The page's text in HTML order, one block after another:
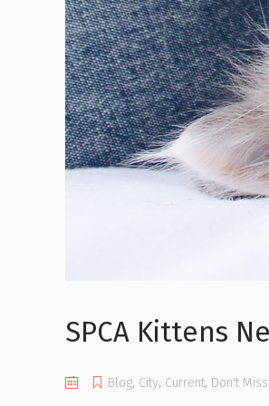
SPCA Kittens
Blog, City, Current, Don't Miss